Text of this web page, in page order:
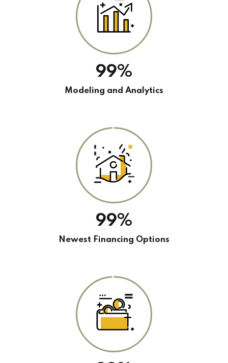
99%
Modeling and Analytics
99%
Newest Financing Options